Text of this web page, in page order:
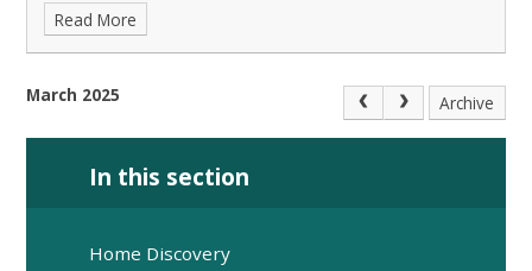
Read More
March 2025 Archive
In this section
Home Discovery